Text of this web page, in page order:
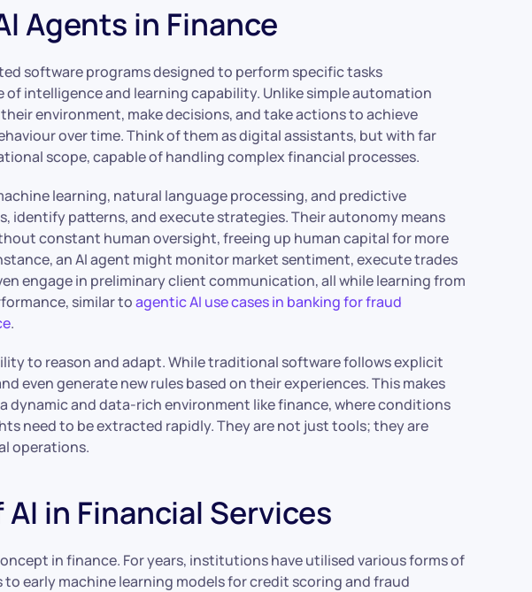
Agents in Finance
software programs designed to perform specific tasks
intelligence and learning capability. Unlike simple automation
environment, make decisions, and take actions to achieve
over time. Think of them as digital assistants, but with far
scope, capable of handling complex financial processes.
learning, natural language processing, and predictive
identify patterns, and execute strategies. Their autonomy means
constant human oversight, freeing up human capital for more
an AI agent might monitor market sentiment, execute trades
engage in preliminary client communication, all while learning from
similar toagentic AI use cases in banking for fraud
.
to reason and adapt. While traditional software follows explicit
even generate new rules based on their experiences. This makes
dynamic and data-rich environment like finance, where conditions
need to be extracted rapidly. They are not just tools; they are
operations.
in Financial Services
in finance. For years, institutions have utilised various forms of
early machine learning models for credit scoring and fraud